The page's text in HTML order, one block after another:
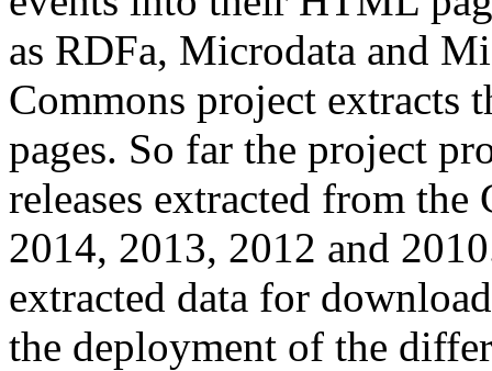
as RDFa, Microdata and
Commons project extracts
pages. So far the project
releases extracted from
2014, 2013, 2012 and
extracted data for
the deployment of the